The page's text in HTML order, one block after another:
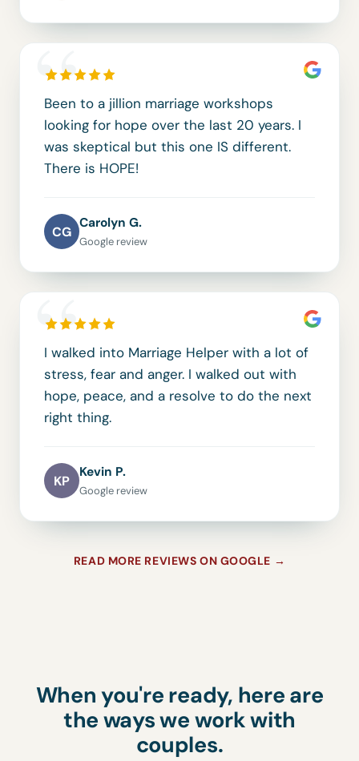
“
Been to a jillion marriage workshops
looking for hope over the last 20 years. I
was skeptical but this one IS different.
There is HOPE!
CG
Carolyn G.
Google review
“
I walked into Marriage Helper with a lot of
stress, fear and anger. I walked out with
hope, peace, and a resolve to do the next
right thing.
KP
Kevin P.
Google review
READ MORE REVIEWS ON GOOGLE →
When you're ready, here are
the ways we work with
couples.